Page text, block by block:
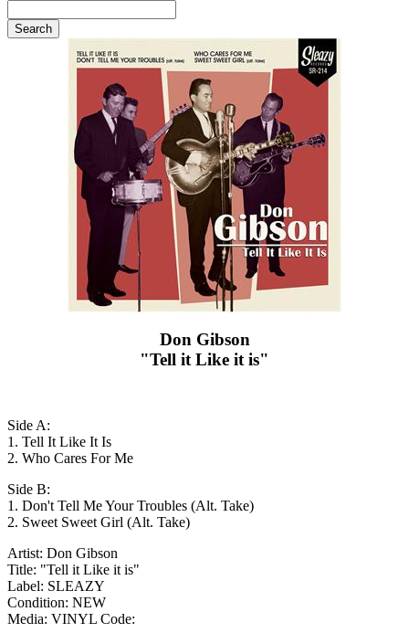
Don Gibson
"Tell it Like it is"
Side A:
1. Tell It Like It Is
2. Who Cares For Me
Side B:
1. Don't Tell Me Your Troubles (Alt. Take)
2. Sweet Sweet Girl (Alt. Take)
Artist: Don Gibson
Title: "Tell it Like it is"
Label: SLEAZY
Condition: NEW
Media: VINYL Code: